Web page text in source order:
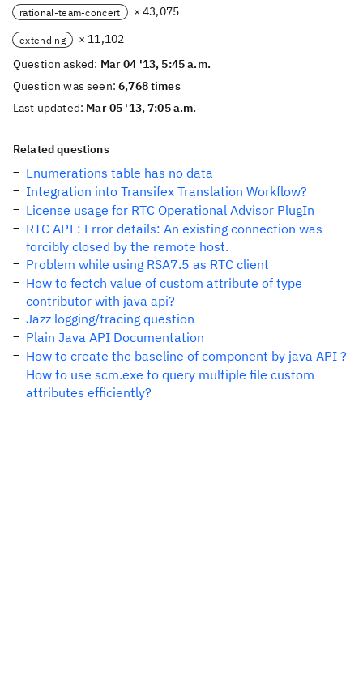
rational-team-concert × 43,075
extending
× 11,102
Question asked: Mar 04 '13, 5:45 a.m.
Question was seen:6,768 times
Last updated: Mar 05 '13, 7:05 a.m.
Related questions
Enumerations table has no data
Integration into Transifex Translation Workflow?
License usage for RTC Operational Advisor PlugIn
RTC API : Error details: An existing connection was
forcibly closed by the remote host.
Problem while using RSA7.5 as RTC client
How to fectch value of custom attribute of type
contributor with java api?
Jazz logging/tracing question
Plain Java API Documentation
How to create the baseline of component by java API ?
How to use scm.exe to query multiple file custom
attributes efficiently?